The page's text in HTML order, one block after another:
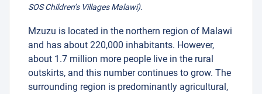
SOS Children’s Villages Malawi).
Mzuzu is located in the northern region of Malawi
and has about 220,000 inhabitants. However,
about 1.7 million more people live in the rural
outskirts, and this number continues to grow. The
surrounding region is predominantly agricultural,